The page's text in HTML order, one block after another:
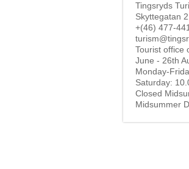
Tingsryds
Skyttegatan
+(46) 477-
Tourist office
June - 26th
Monday-
Saturday:
Closed
Midsummer